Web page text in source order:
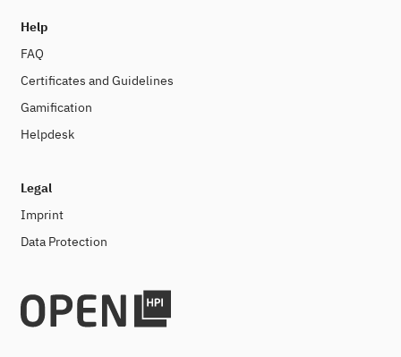
Help
FAQ
Certificates and Guidelines
Gamification
Helpdesk
Legal
Imprint
Data Protection